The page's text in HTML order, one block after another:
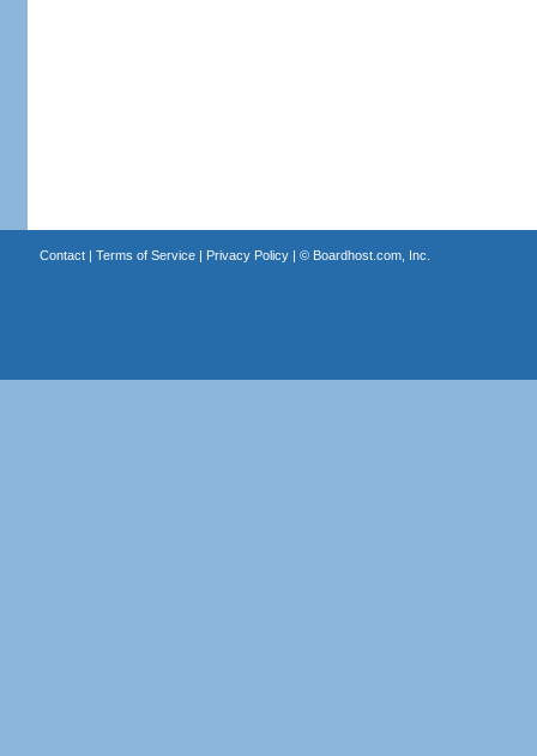
Contact| Terms of Service| Privacy Policy| © Boardhost.com, Inc.